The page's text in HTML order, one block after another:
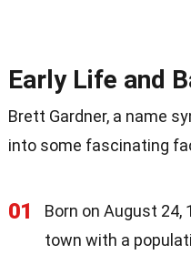
Early Life and
Brett Gardner, a name
into some fascinating
01
Born on August 24,
town with a